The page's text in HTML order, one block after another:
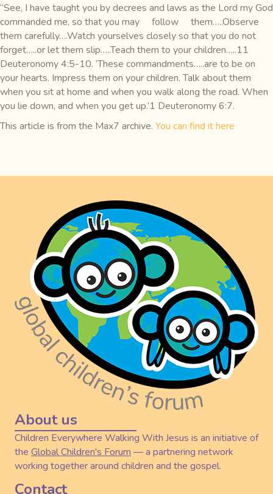
“See, I have taught you by decrees and laws as the Lord my God
commanded me, so that you may follow them…..Observe
them carefully….Watch yourselves closely so that you do not
forget…..or let them slip…..Teach them to your children…..11
Deuteronomy 4:5-10. ‘These commandments…..are to be on
your hearts. Impress them on your children. Talk about them
when you sit at home and when you walk along the road. When
you lie down, and when you get up.’1 Deuteronomy 6:7.
This article is from the Max7 archive. You can find it here
About us
Children Everywhere Walking With Jesus is an initiative of
the Global Children's Forum — a partnering network
working together around children and the gospel.
Contact